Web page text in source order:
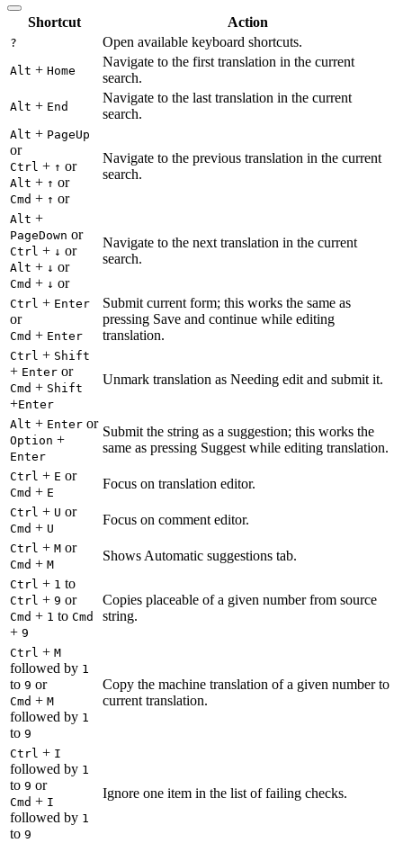
Shortcut Action
? Open available keyboard shortcuts.
Alt + Home
Navigate to the first translation in the current
search.
Alt + End
Navigate to the last translation in the current
search.
Alt + PageUp
or
Ctrl + ↑ or
Alt + ↑ or
Cmd + ↑ or
Navigate to the previous translation in the current
search.
Alt +
PageDown or
Ctrl + ↓ or
Alt + ↓ or
Cmd + ↓ or
Navigate to the next translation in the current
search.
Ctrl + Enter
or
Cmd + Enter
Submit current form; this works the same as
pressing Save and continue while editing
translation.
Ctrl + Shift
+ Enter or
Cmd + Shift
+Enter
Unmark translation as Needing edit and submit it.
Alt + Enter or
Option +
Enter
Submit the string as a suggestion; this works the
same as pressing Suggest while editing translation.
Ctrl + E or
Cmd + E
Focus on translation editor.
Ctrl + U or
Cmd + U
Focus on comment editor.
Ctrl + M or
Cmd + M
Shows Automatic suggestions tab.
Ctrl + 1 to
Ctrl + 9 or
Cmd + 1 to Cmd
+ 9
Copies placeable of a given number from source
string.
Ctrl + M
followed by 1
to 9 or
Cmd + M
followed by 1
to 9
Copy the machine translation of a given number to
current translation.
Ctrl + I
followed by 1
to 9 or
Cmd + I
followed by 1
to 9
Ignore one item in the list of failing checks.